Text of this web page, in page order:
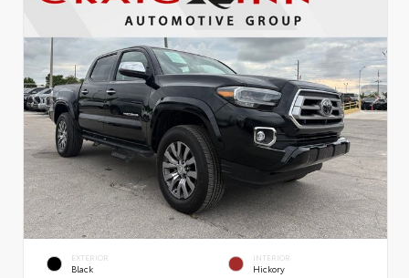
EXTERIOR
Black
INTERIOR
Hickory